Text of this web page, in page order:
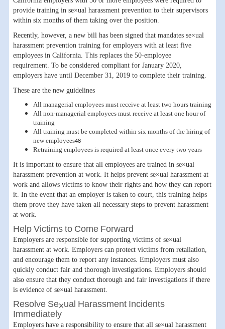
provide training in se×ual harassment prevention to their supervisors
within six months of them taking over the position.
Recently, however, a new bill has been signed that mandates se×ual
harassment prevention training for employers with at least five
employees in California. This replaces the 50-employee
requirement. To be considered compliant for January 2020,
employers have until December 31, 2019 to complete their training.
These are the new guidelines
All managerial employees must receive at least two hours training
All non-managerial employees must receive at least one hour of
training
All training must be completed within six months of the hiring of
new employees48
Retraining employees is required at least once every two years
It is important to ensure that all employees are trained in se×ual
harassment prevention at work. It helps prevent se×ual harassment at
work and allows victims to know their rights and how they can report
it. In the event that an employer is taken to court, this training helps
them prove they have taken all necessary steps to prevent harassment
at work.
Help Victims to Come Forward
Employers are responsible for supporting victims of se×ual
harassment at work. Employers can protect victims from retaliation,
and encourage them to report any instances. Employers must also
quickly conduct fair and thorough investigations. Employers should
also ensure that they conduct thorough and fair investigations if there
is evidence of se×ual harassment.
Resolve Se×ual Harassment Incidents
Immediately
Employers have a responsibility to ensure that all se×ual harassment